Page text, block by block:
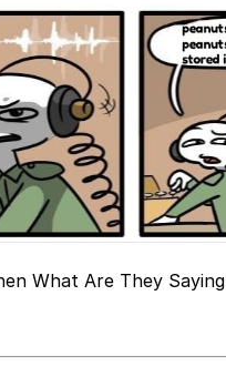
What Are They Saying